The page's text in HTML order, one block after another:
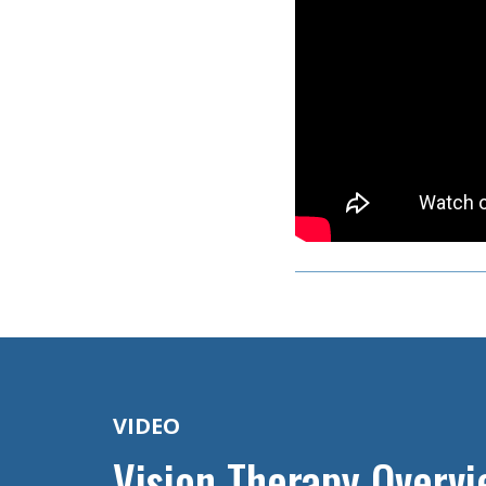
VIDEO